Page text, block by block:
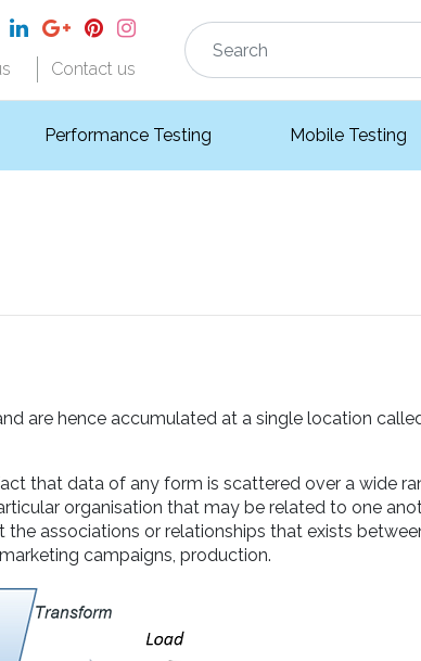
Contact us
Performance Testing Mobile Testing
are hence accumulated at a single location
that data of any form is scattered over a wide
organisation that may be related to one
associations or relationships that exists
campaigns, production.